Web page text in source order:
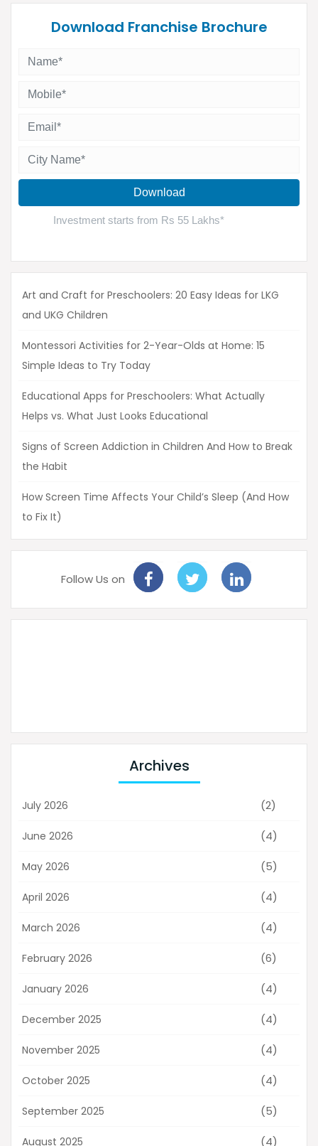
Download Franchise Brochure
Art and Craft for Preschoolers: 20 Easy Ideas for LKG
and UKG Children
Montessori Activities for 2-Year-Olds at Home: 15
Simple Ideas to Try Today
Educational Apps for Preschoolers: What Actually
Helps vs. What Just Looks Educational
Signs of Screen Addiction in Children And How to Break
the Habit
How Screen Time Affects Your Child’s Sleep (And How
to Fix It)
Follow Us on
Archives
July 2026 (2)
June 2026 (4)
May 2026 (5)
April 2026 (4)
March 2026 (4)
February 2026 (6)
January 2026 (4)
December 2025 (4)
November 2025 (4)
October 2025 (4)
September 2025 (5)
August 2025 (4)